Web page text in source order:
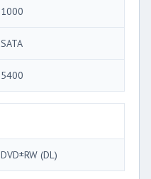
1000
SATA
5400
DVD±RW (DL)